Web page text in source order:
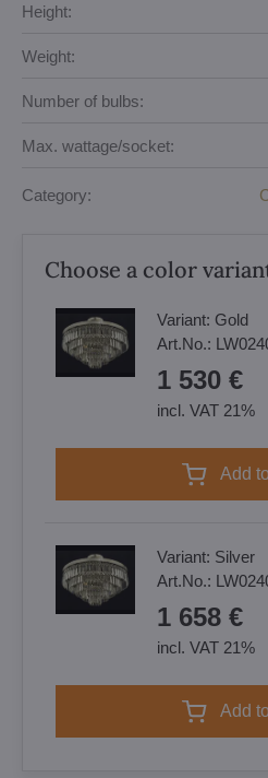
Height:
Weight:
Number of bulbs:
Max. wattage/socket:
Category:
Choose a color
Variant: Gold
Art.No.:
1 530 €
incl. VAT 21%
Add
Variant: Silver
Art.No.:
1 658 €
incl. VAT 21%
Add